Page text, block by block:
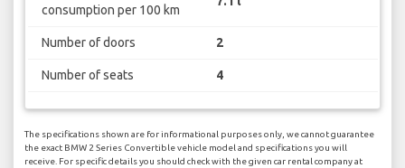
consumption per 100 km
Number of doors 2
Number of seats 4
The specifications shown are for informational purposes only, we cannot guarantee
the exact BMW 2 Series Convertible vehicle model and specifications you will
receive. For specific details you should check with the given car rental company at